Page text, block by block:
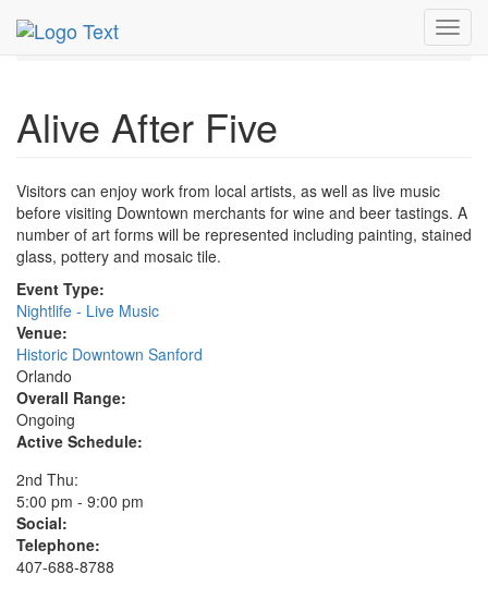
MetroGuide.Network
Alive After Five Profile
Alive After Five
Visitors can enjoy work from local artists, as well as live music
before visiting Downtown merchants for wine and beer tastings. A
number of art forms will be represented including painting, stained
glass, pottery and mosaic tile.
Event Type:
Nightlife - Live Music
Venue:
Historic Downtown Sanford
Orlando
Overall Range:
Ongoing
Active Schedule:
2nd Thu:
5:00 pm - 9:00 pm
Social:
Telephone:
407-688-8788